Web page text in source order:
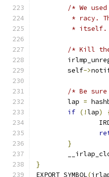
/* We
* racy.
*
/* Kill the
	self
->
/* Be sure
	lap
=
if (!lap)
}
}
EXPORT_SYMBOL(